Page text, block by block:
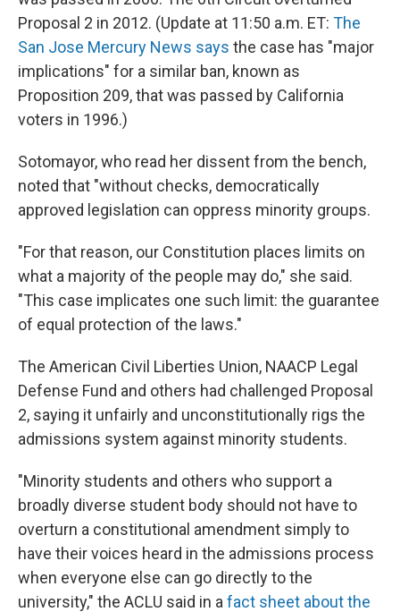
Proposal 2 in 2012. (Update at 11:50 a.m. ET: The
San Jose Mercury News says the case has "major
implications" for a similar ban, known as
Proposition 209, that was passed by California
voters in 1996.)
Sotomayor, who read her dissent from the bench,
noted that "without checks, democratically
approved legislation can oppress minority groups.
"For that reason, our Constitution places limits on
what a majority of the people may do," she said.
"This case implicates one such limit: the guarantee
of equal protection of the laws."
The American Civil Liberties Union, NAACP Legal
Defense Fund and others had challenged Proposal
2, saying it unfairly and unconstitutionally rigs the
admissions system against minority students.
"Minority students and others who support a
broadly diverse student body should not have to
overturn a constitutional amendment simply to
have their voices heard in the admissions process
when everyone else can go directly to the
university," the ACLU said in a fact sheet about the